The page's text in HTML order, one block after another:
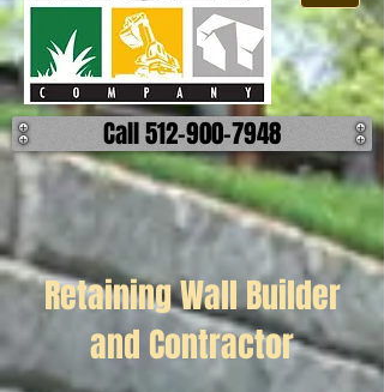
Call 512-900-7948
Retaining Wall Builder
and Contractor